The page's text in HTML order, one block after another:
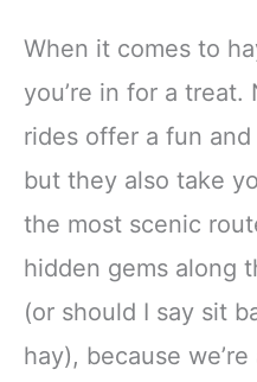
When it comes to
you’re in for a
rides offer a fun
but they also take
the most scenic
hidden gems along
(or should I say sit
hay), because